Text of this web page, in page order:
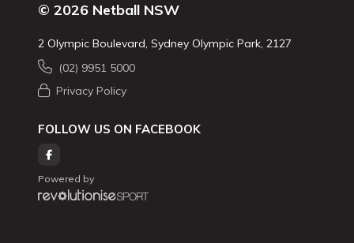
© 2026 Netball NSW
2 Olympic Boulevard, Sydney Olympic Park, 2127
(02) 9951 5000
Privacy Policy
FOLLOW US ON FACEBOOK
Powered by